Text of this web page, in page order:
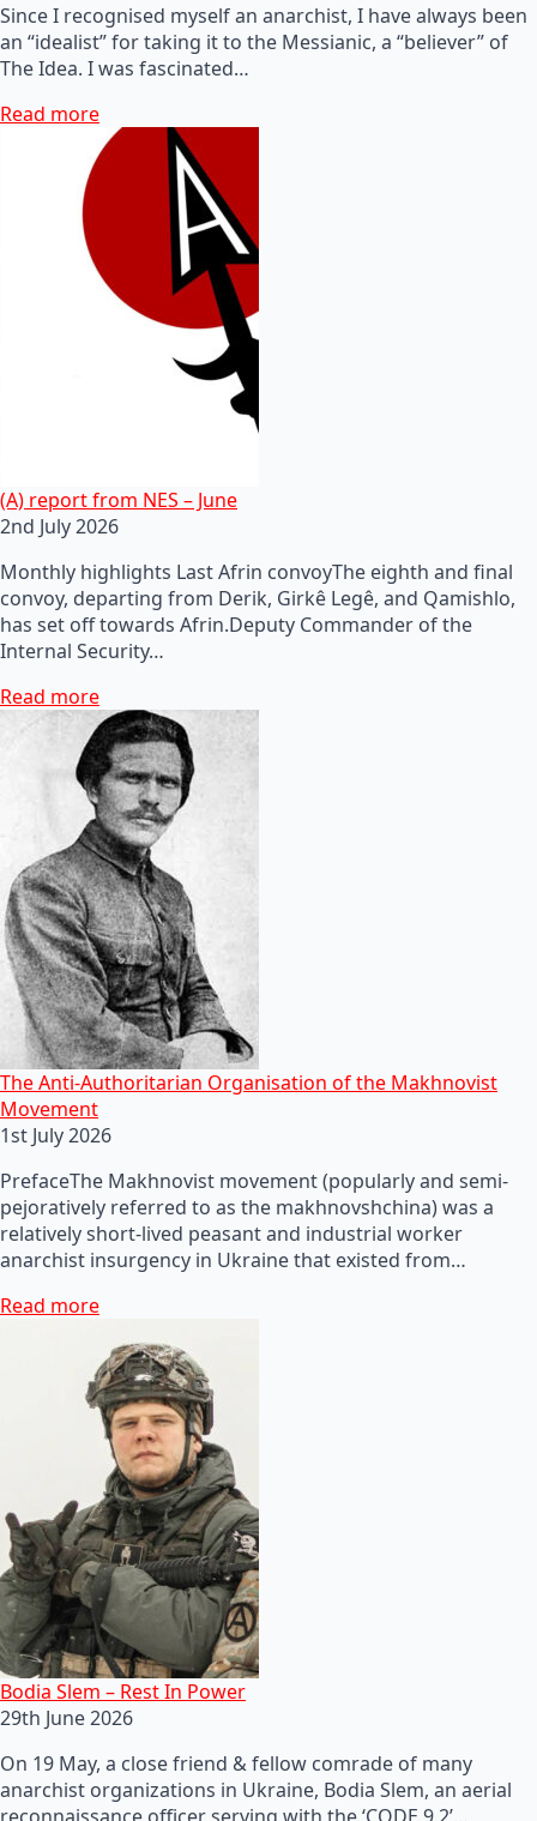
Since I recognised myself an anarchist, I have always been
an “idealist” for taking it to the Messianic, a “believer” of
The Idea. I was fascinated…
Read more
(A) report from NES – June
2nd July 2026
Monthly highlights Last Afrin convoyThe eighth and final
convoy, departing from Derik, Girkê Legê, and Qamishlo,
has set off towards Afrin.Deputy Commander of the
Internal Security…
Read more
The Anti-Authoritarian Organisation of the Makhnovist
Movement
1st July 2026
PrefaceThe Makhnovist movement (popularly and semi-
pejoratively referred to as the makhnovshchina) was a
relatively short-lived peasant and industrial worker
anarchist insurgency in Ukraine that existed from…
Read more
Bodia Slem – Rest In Power
29th June 2026
On 19 May, a close friend & fellow comrade of many
anarchist organizations in Ukraine, Bodia Slem, an aerial